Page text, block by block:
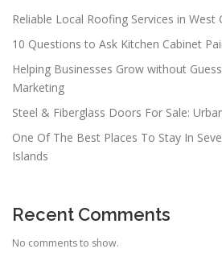
Reliable Local Roofing Services in West
10 Questions to Ask Kitchen Cabinet
Helping Businesses Grow without
Marketing
Steel & Fiberglass Doors For Sale:
One Of The Best Places To Stay In
Islands
Recent Comments
No comments to show.